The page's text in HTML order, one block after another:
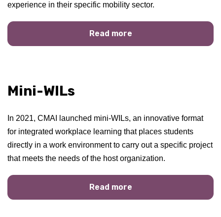
experience in their specific mobility sector.
Read more
Mini-WILs
In 2021, CMAI launched mini-WILs, an innovative format
for integrated workplace learning that places students
directly in a work environment to carry out a specific project
that meets the needs of the host organization.
Read more